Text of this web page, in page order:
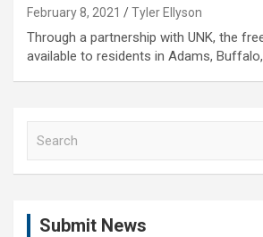
February 8, 2021 Tyler Ellyson
Through a partnership with UNK, the
available to residents in Adams,
Submit News